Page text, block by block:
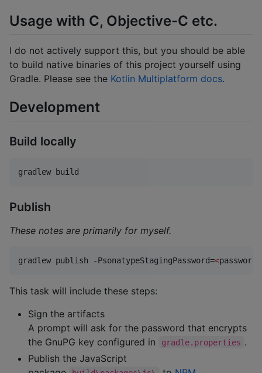
Usage with C, Objective-C etc.
I do not actively support this, but you should be able
to build native binaries of this project yourself using
Gradle. Please see the Kotlin Multiplatform docs.
Development
Build locally
gradlew build
Publish
These notes are primarily for myself.
gradlew publish -PsonatypeStagingPassword=<password
This task will include these steps:
Sign the artifacts
A prompt will ask for the password that encrypts
the GnuPG key configured in
gradle.properties .
Publish the JavaScript